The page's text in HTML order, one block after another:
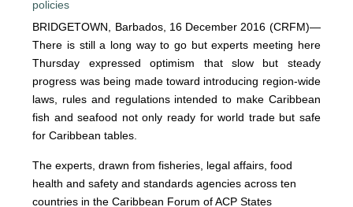
BRIDGETOWN, Barbados, 16 December 2016 (CRFM)—
There is still a long way to go but experts meeting here
Thursday expressed optimism that slow but steady
progress was being made toward introducing region-wide
laws, rules and regulations intended to make Caribbean
fish and seafood not only ready for world trade but safe
for Caribbean tables.
The experts, drawn from fisheries, legal affairs, food
health and safety and standards agencies across ten
countries in the Caribbean Forum of ACP States